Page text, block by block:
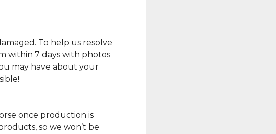
To help us resolve
within 7 days with photos
may have about your
once production is
so we won’t be